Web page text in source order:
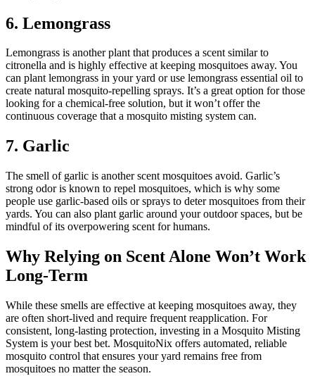
6. Lemongrass
Lemongrass is another plant that produces a scent similar to
citronella and is highly effective at keeping mosquitoes away. You
can plant lemongrass in your yard or use lemongrass essential oil to
create natural mosquito-repelling sprays. It’s a great option for those
looking for a chemical-free solution, but it won’t offer the
continuous coverage that a mosquito misting system can.
7. Garlic
The smell of garlic is another scent mosquitoes avoid. Garlic’s
strong odor is known to repel mosquitoes, which is why some
people use garlic-based oils or sprays to deter mosquitoes from their
yards. You can also plant garlic around your outdoor spaces, but be
mindful of its overpowering scent for humans.
Why Relying on Scent Alone Won’t Work
Long-Term
While these smells are effective at keeping mosquitoes away, they
are often short-lived and require frequent reapplication. For
consistent, long-lasting protection, investing in a Mosquito Misting
System is your best bet. MosquitoNix offers automated, reliable
mosquito control that ensures your yard remains free from
mosquitoes no matter the season.